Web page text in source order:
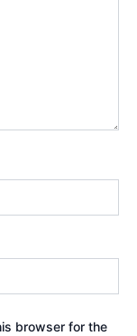
browser for the